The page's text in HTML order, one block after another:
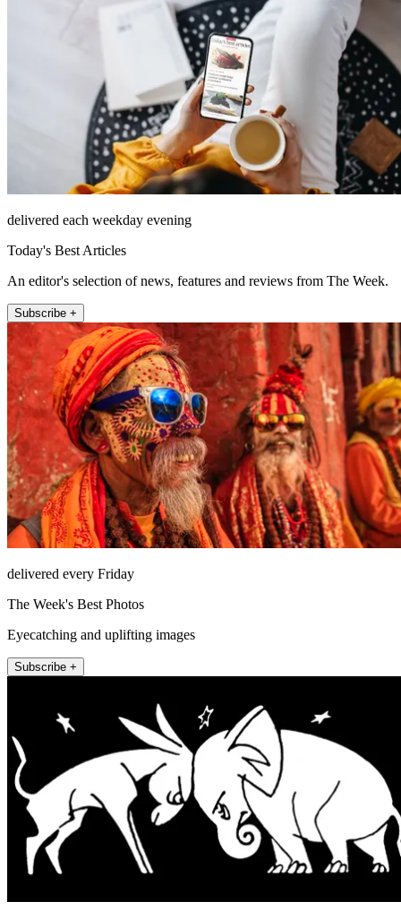
delivered each weekday evening
Today's Best Articles
An editor's selection of news, features and reviews from The Week.
Subscribe +
delivered every Friday
The Week's Best Photos
Eyecatching and uplifting images
Subscribe +